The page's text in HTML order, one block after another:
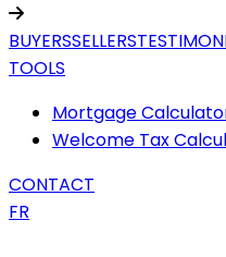
BUYERSSELLERS
TOOLS
Mortgage
Welcome Tax
CONTACT
FR